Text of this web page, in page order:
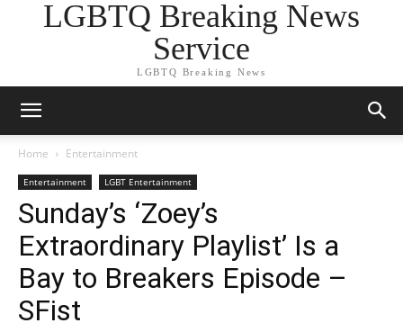
LGBTQ Breaking News
Service
LGBTQ Breaking News
Home Entertainment
Entertainment LGBT Entertainment
Sunday’s ‘Zoey’s
Extraordinary Playlist’ Is a
Bay to Breakers Episode –
SFist